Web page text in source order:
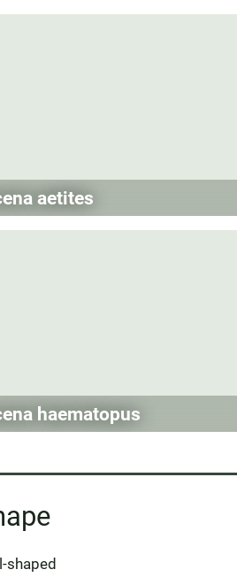
aetites
haematopus
shaped